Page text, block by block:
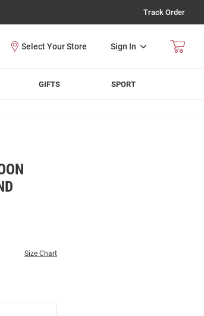
Track Order
Sign In
GIFTS SPORT
Size Chart